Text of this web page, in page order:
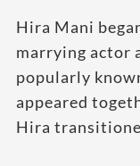
Hira Mani
marrying actor
popularly
appeared
Hira